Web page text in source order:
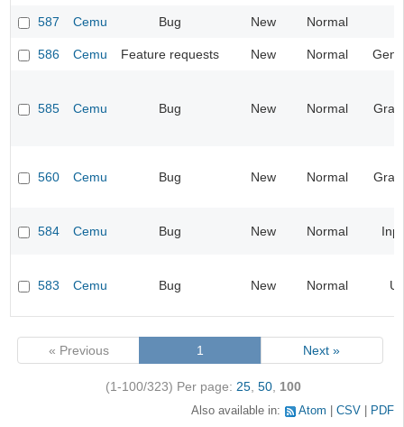
587 Cemu Bug New Normal
586 Cemu Feature requests New Normal
585 Cemu Bug New Normal
560 Cemu Bug New Normal
584 Cemu Bug New Normal
583 Cemu Bug New Normal UI
« Previous 1 Next »
(1-100/323) Per page: 25, 50, 100
Also available in: Atom CSV PDF